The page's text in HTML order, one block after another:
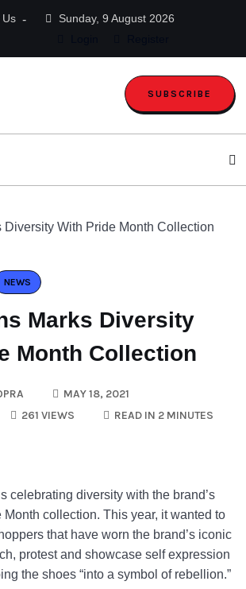
Us
Sunday, 9 August 2026
SUBSCRIBE
Diversity With Pride Month Collection
NEWS
Marks Diversity
Month Collection
MAY 18, 2021
261 VIEWS READ IN 2 MINUTES
celebrating diversity with the brand’s
Month collection. This year, it wanted to
that have worn the brand’s iconic
protest and showcase self expression
the shoes “into a symbol of rebellion.”